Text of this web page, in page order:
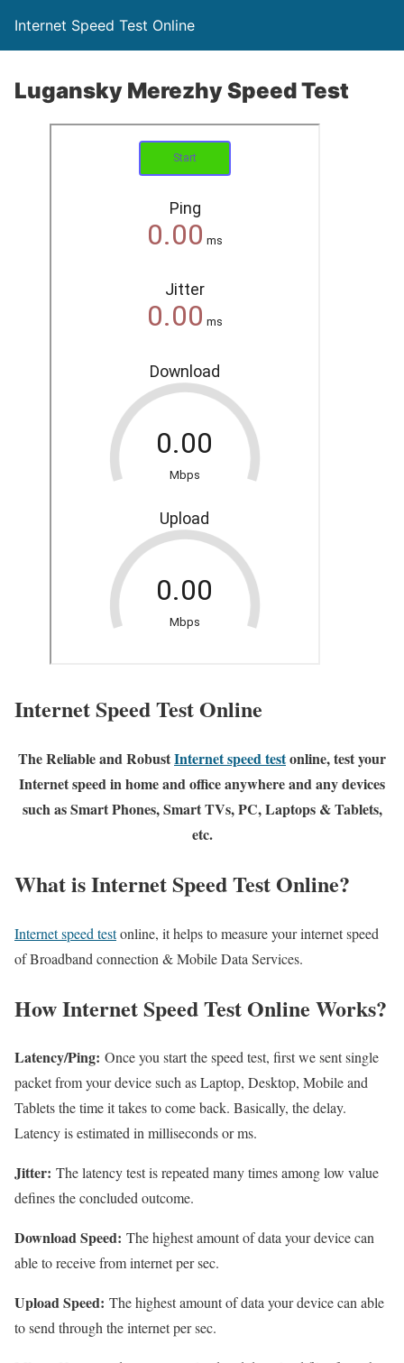
Internet Speed Test Online
Lugansky Merezhy Speed Test
Internet Speed Test Online
The Reliable and RobustInternet speed testonline, test your
Internet speed in home and office anywhere and any devices
such as Smart Phones, Smart TVs, PC, Laptops & Tablets,
etc.
What is Internet Speed Test Online?
Internet speed testonline, it helps to measure your internet speed
of Broadband connection & Mobile Data Services.
How Internet Speed Test Online Works?
Latency/Ping: Once you start the speed test, first we sent single
packet from your device such as Laptop, Desktop, Mobile and
Tablets the time it takes to come back. Basically, the delay.
Latency is estimated in milliseconds or ms.
Jitter: The latency test is repeated many times among low value
defines the concluded outcome.
Download Speed: The highest amount of data your device can
able to receive from internet per sec.
Upload Speed: The highest amount of data your device can able
to send through the internet per sec.